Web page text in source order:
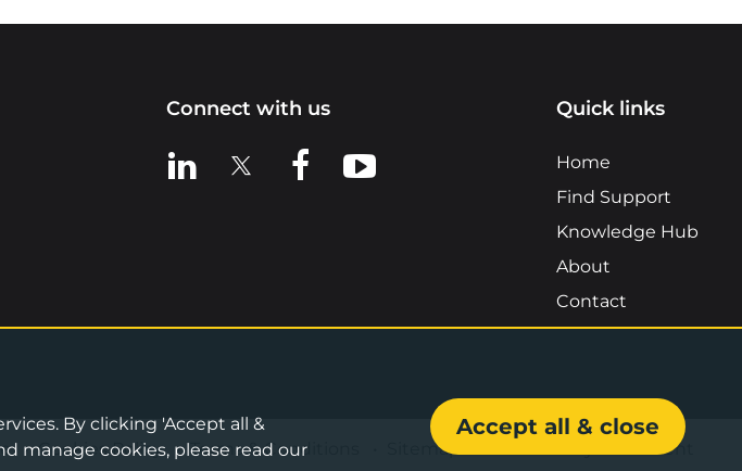
Connect with us
View us on LinkedIn
View us on XView us on Facebook
View us on YouTube
Quick links
Home
Find Support
Knowledge Hub
About
Contact
• Cookies Policy • Terms & Conditions Sitemap Accessibility Statement
By clicking 'Accept all &
manage cookies, please read our
Accept all & close